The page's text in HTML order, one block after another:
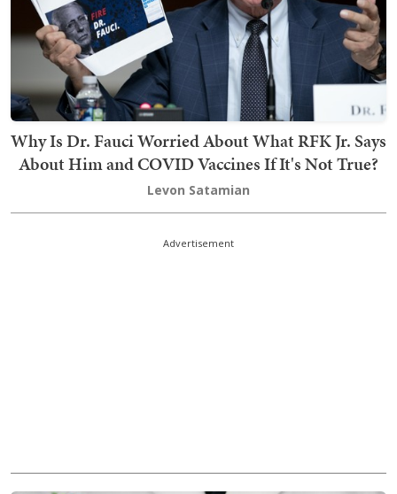
Why Is Dr. Fauci Worried About What RFK Jr. Says
About Him and COVID Vaccines If It's Not True?
Levon Satamian
Advertisement